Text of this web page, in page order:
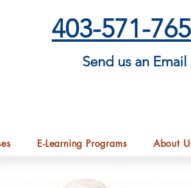
403-571-
Send us an Email
E-Learning Programs About